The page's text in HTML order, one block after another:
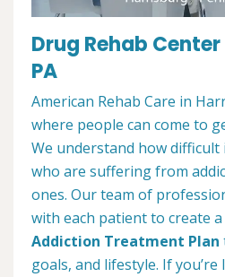
Drug Rehab
PA
American Rehab Care in
where people can come to
We understand how
who are suffering from
ones. Our team of
with each patient to create a
Addiction Treatment Plan
goals, and lifestyle. If